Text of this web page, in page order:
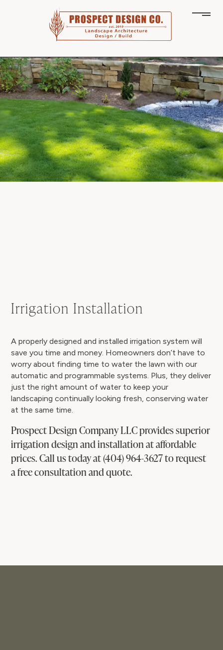
Irrigation Installation
A properly designed and installed irrigation system will
save you time and money. Homeowners don’t have to
worry about finding time to water the lawn with our
automatic and programmable systems. Plus, they deliver
just the right amount of water to keep your
landscaping continually looking fresh, conserving water
at the same time.
Prospect Design Company LLC provides superior
irrigation design and installation at affordable
prices. Call us today at (404) 964-3627 to request
a free consultation and quote.